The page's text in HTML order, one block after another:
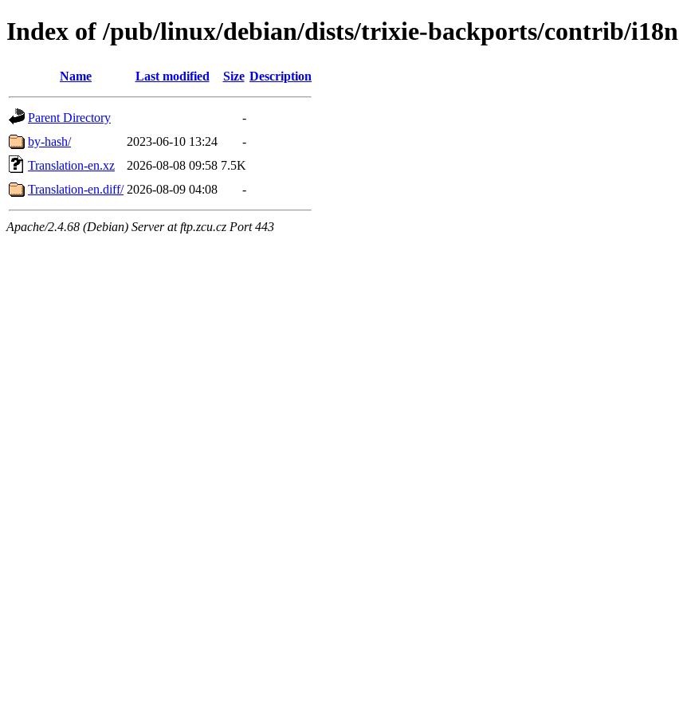
Index of /pub/linux/debian/dists/trixie-backports/contrib/i18n
Name Last modified Size Description
Parent Directory
-
by-hash/
2023-06-10 13:24
-
Translation-en.xz
2026-08-08 09:58 7.5K
Translation-en.diff/ 2026-08-09 04:08 -
Apache/2.4.68 (Debian) Server at ftp.zcu.cz Port 443